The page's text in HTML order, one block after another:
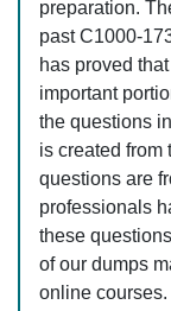
preparation.
past C1000-
has proved
important
the questions
is created from
questions are
professionals
these
of our dumps
online courses.